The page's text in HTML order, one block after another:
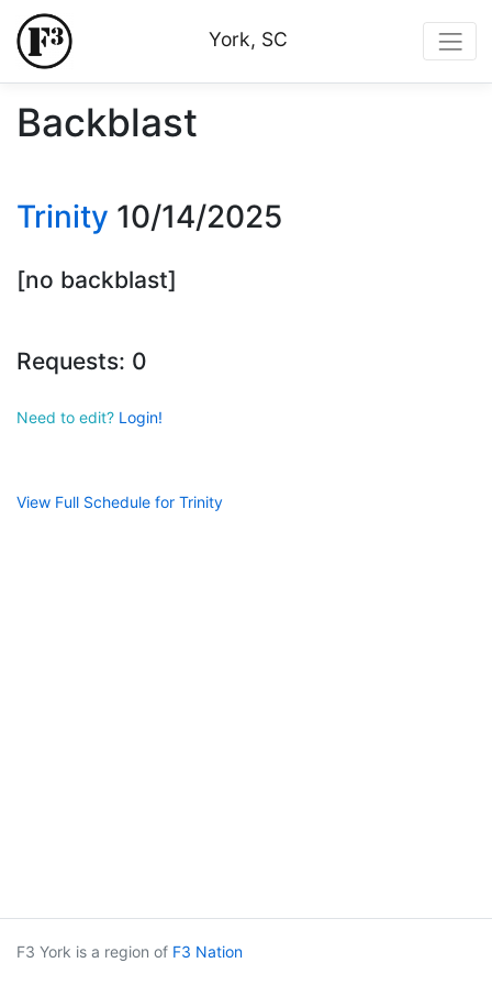
York, SC
Backblast
Trinity 10/14/2025
[no backblast]
Requests: 0
Need to edit? Login!
View Full Schedule for Trinity
F3 York is a region of F3 Nation